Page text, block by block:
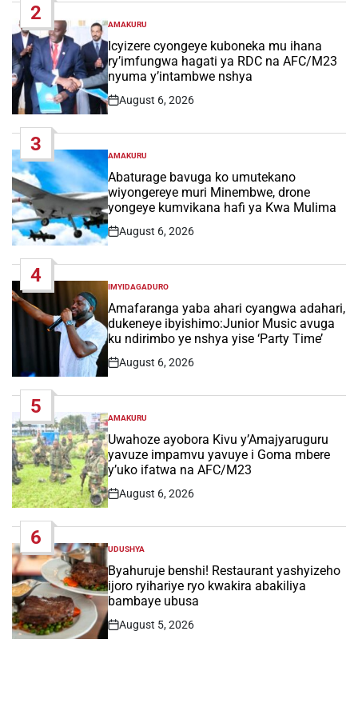
2
POSTED
IN
AMAKURU
Icyizere cyongeye kuboneka mu ihana
ry’imfungwa hagati ya RDC na AFC/M23
nyuma y’intambwe nshya
Post
August 6, 2026
3
POSTED
IN
AMAKURU
Abaturage bavuga ko umutekano
wiyongereye muri Minembwe, drone
yongeye kumvikana hafi ya Kwa Mulima
Post
August 6, 2026
4
POSTED
IN
IMYIDAGADURO
Amafaranga yaba ahari cyangwa adahari,
dukeneye ibyishimo:Junior Music avuga
ku ndirimbo ye nshya yise ‘Party Time’
Post
August 6, 2026
5
POSTED
IN
AMAKURU
Uwahoze ayobora Kivu y’Amajyaruguru
yavuze impamvu yavuye i Goma mbere
y’uko ifatwa na AFC/M23
Post
August 6, 2026
6
POSTED
IN
UDUSHYA
Byahuruje benshi! Restaurant yashyizeho
ijoro ryihariye ryo kwakira abakiliya
bambaye ubusa
Post
August 5, 2026